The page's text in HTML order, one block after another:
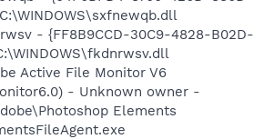
- {FF8B9CCD-30C9-4828-B02D-
Active File Monitor V6
- Unknown owner -
Elements